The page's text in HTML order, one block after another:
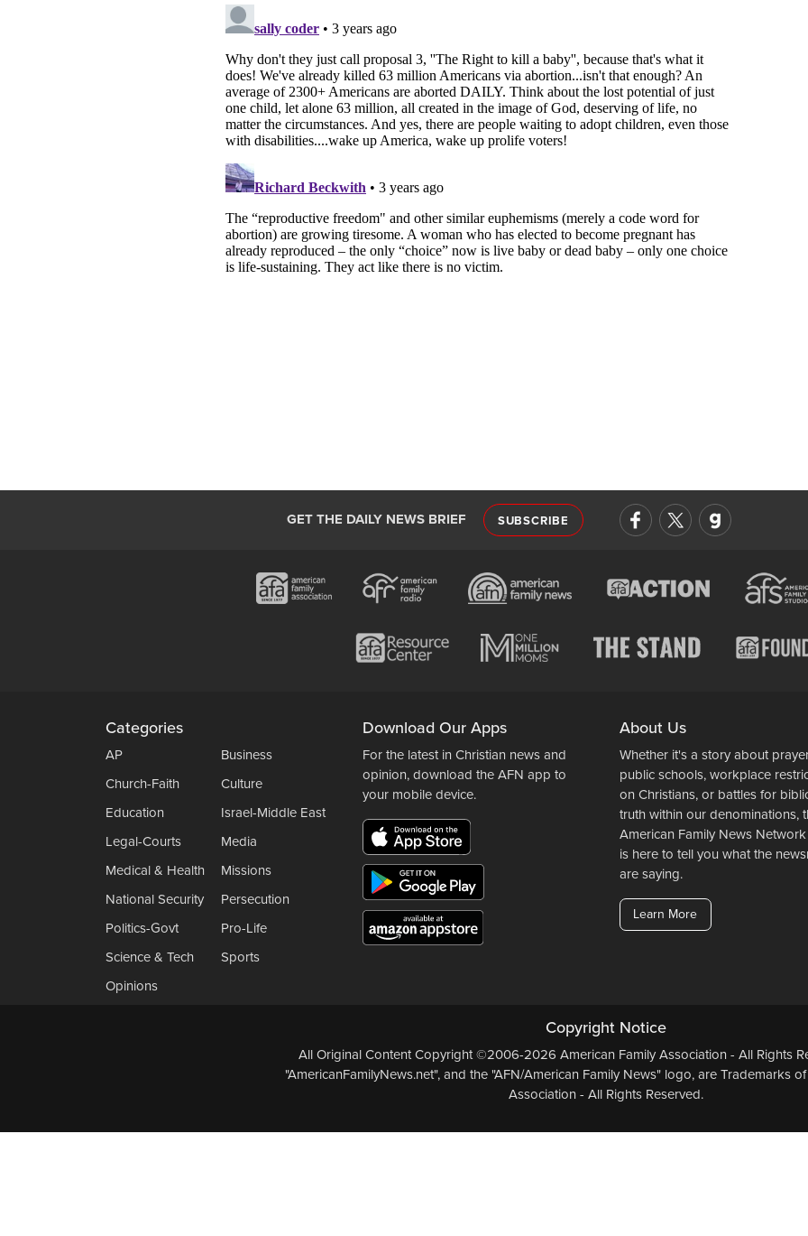
GET THE DAILY NEWS BRIEF SUBSCRIBE
Categories
AP
Business
Church-Faith
Culture
Education
Israel-Middle East
Legal-Courts
Media
Medical & Health
Missions
National Security
Persecution
Politics-Govt
Pro-Life
Science & Tech
Sports
Opinions
Download Our Apps
For the latest in Christian news and
opinion, download the AFN app to
your mobile device.
About Us
Whether it's a story about
public schools, workplace
on Christians, or battles for
truth within our denominations,
American Family News Network
is here to tell you what the
are saying.
Learn More
Copyright Notice
All Original Content Copyright ©2006-2026 American Family Association - All Rights
"AmericanFamilyNews.net", and the "AFN/American Family News" logo, are Trademarks
Association - All Rights Reserved.